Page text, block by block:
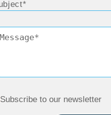
Subscribe to our newsletter